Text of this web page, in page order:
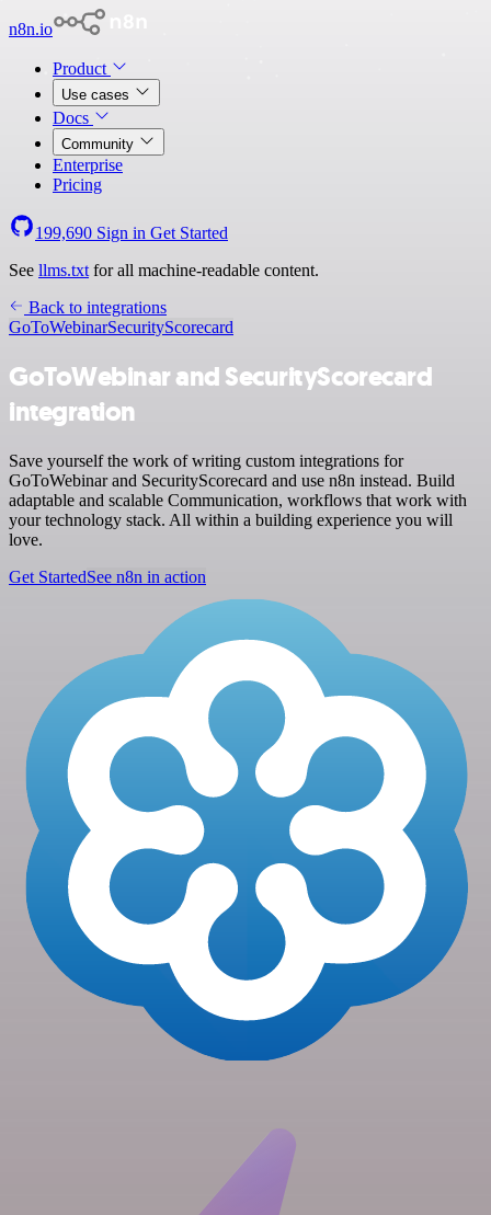
n8n.io
Product
Use cases
Docs
Community
Enterprise
Pricing
199,690 Sign in Get Started
See llms.txt for all machine-readable content.
Back to integrations
GoToWebinarSecurityScorecard
GoToWebinar and SecurityScorecard
integration
Save yourself the work of writing custom integrations for
GoToWebinar and SecurityScorecard and use n8n instead. Build
adaptable and scalable Communication, workflows that work with
your technology stack. All within a building experience you will
love.
Get StartedSee n8n in action